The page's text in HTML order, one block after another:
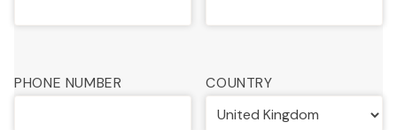
PHONE NUMBER COUNTRY